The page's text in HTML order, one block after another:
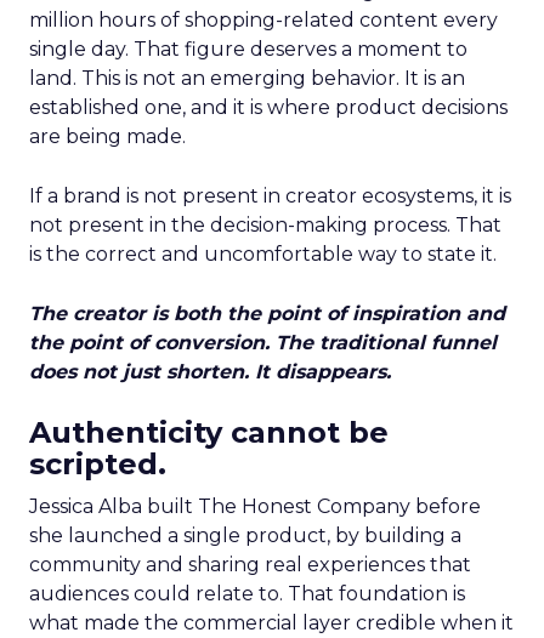
million hours of shopping-related content every
single day. That figure deserves a moment to
land. This is not an emerging behavior. It is an
established one, and it is where product decisions
are being made.
If a brand is not present in creator ecosystems, it is
not present in the decision-making process. That
is the correct and uncomfortable way to state it.
The creator is both the point of inspiration and
the point of conversion. The traditional funnel
does not just shorten. It disappears.
Authenticity cannot be
scripted.
Jessica Alba built The Honest Company before
she launched a single product, by building a
community and sharing real experiences that
audiences could relate to. That foundation is
what made the commercial layer credible when it